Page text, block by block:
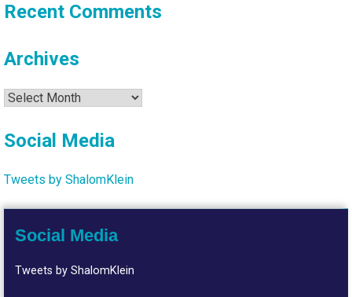
Recent Comments
Archives
Archives
Social Media
Tweets by ShalomKlein
Social Media
Tweets by ShalomKlein